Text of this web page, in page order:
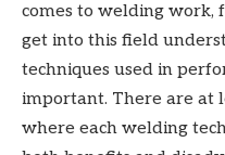
comes to welding work,
get into this field
techniques used in
important. There are at
where each welding